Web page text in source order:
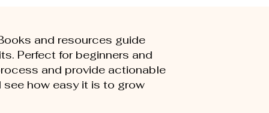
and resources guide
Perfect for beginners and
and provide actionable
how easy it is to grow